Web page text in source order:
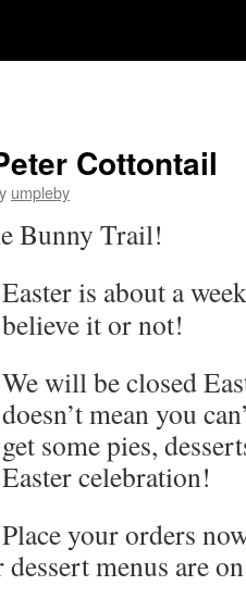
Cottontail
umpleby
Bunny Trail!
Easter is about a
believe it or not!
We will be closed
doesn’t mean you
get some pies,
Easter celebration!
Place your orders
menus are